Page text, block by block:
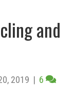
and
2019 | 6